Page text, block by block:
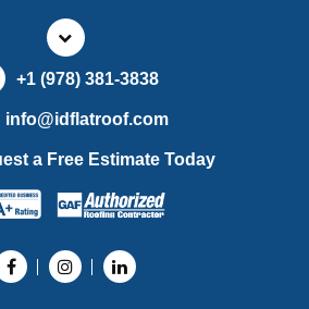
+1 (978) 381-3838
info@idflatroof.com
a Free Estimate Today